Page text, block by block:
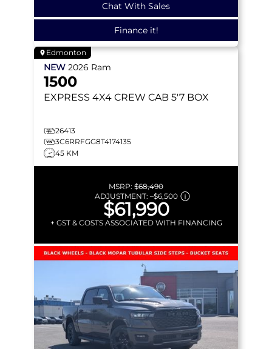
Chat With Sales
Finance it!
Edmonton
NEW 2026 Ram
1500
EXPRESS 4X4 CREW CAB 5'7 BOX
26413
3C6RRFGG8T4174135
45 KM
MSRP: $68,490
ADJUSTMENT: –$6,500
$61,990
+ GST & COSTS ASSOCIATED WITH FINANCING